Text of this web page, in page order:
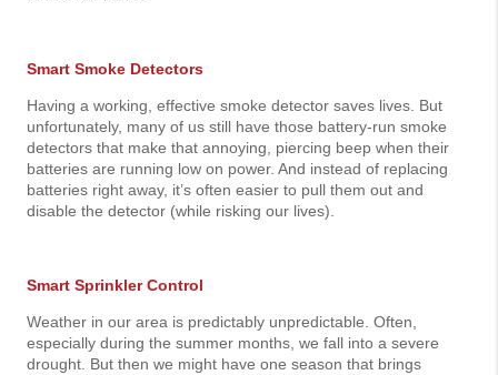
Smart Smoke Detectors
Having a working, effective smoke detector saves lives. But
unfortunately, many of us still have those battery-run smoke
detectors that make that annoying, piercing beep when their
batteries are running low on power. And instead of replacing
batteries right away, it’s often easier to pull them out and
disable the detector (while risking our lives).
Smart Sprinkler Control
Weather in our area is predictably unpredictable. Often,
especially during the summer months, we fall into a severe
drought. But then we might have one season that brings